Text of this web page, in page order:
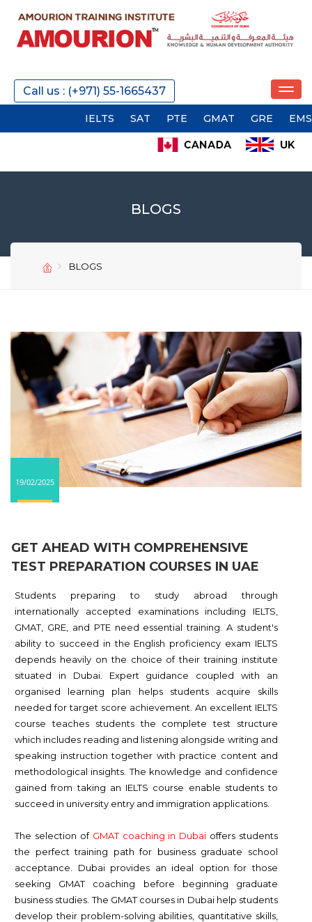
Call us : (+971) 55-1665437
SAT PTE GMAT GRE EMSAT
BLOGS
BLOGS
19/02/2025
GET AHEAD WITH COMPREHENSIVE
TEST PREPARATION COURSES IN UAE
Students preparing to study abroad through
internationally accepted examinations including IELTS,
GMAT, GRE, and PTE need essential training. A student's
ability to succeed in the English proficiency exam IELTS
depends heavily on the choice of their training institute
situated in Dubai. Expert guidance coupled with an
organised learning plan helps students acquire skills
needed for target score achievement. An excellent IELTS
course teaches students the complete test structure
which includes reading and listening alongside writing and
speaking instruction together with practice content and
methodological insights. The knowledge and confidence
gained from taking an IELTS course enable students to
succeed in university entry and immigration applications.
The selection of GMAT coaching in Dubai offers students
the perfect training path for business graduate school
acceptance. Dubai provides an ideal option for those
seeking GMAT coaching before beginning graduate
business studies. The GMAT courses in Dubai help students
develop their problem-solving abilities, quantitative skills,